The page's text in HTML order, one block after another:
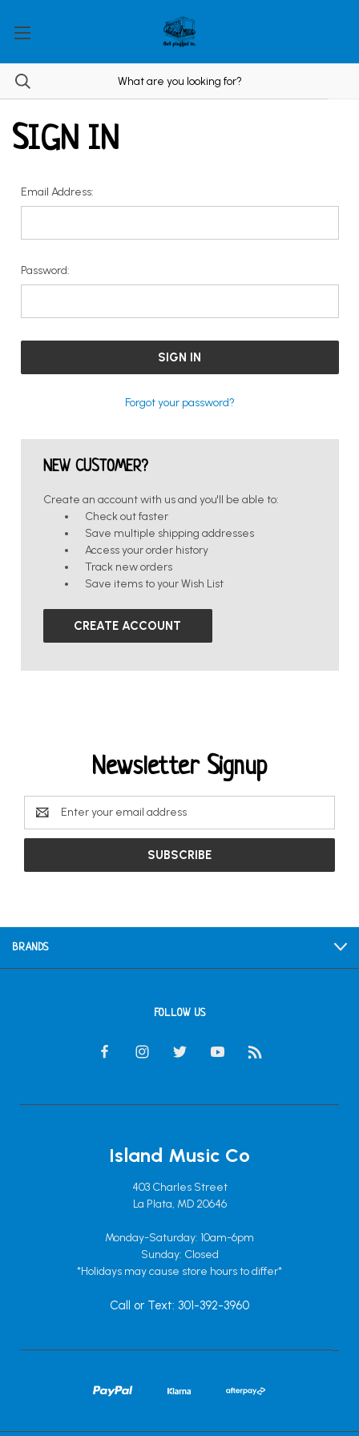
SIGN IN
Email Address:
Password:
Forgot your password?
NEW CUSTOMER?
Create an account with us and you'll be able to:
Check out faster
Save multiple shipping addresses
Access your order history
Track new orders
Save items to your Wish List
CREATE ACCOUNT
Newsletter Signup
Email
Address
BRANDS
FOLLOW US
Island Music Co
403 Charles Street
La Plata, MD 20646
Monday-Saturday: 10am-6pm
Sunday: Closed
*Holidays may cause store hours to differ*
Call or Text: 301-392-3960